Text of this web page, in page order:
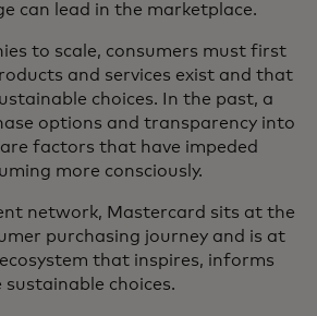
can lead in the marketplace.
to scale, consumers must first
and services exist and that
choices. In the past, a
options and transparency into
factors that have impeded
more consciously.
network, Mastercard sits at the
purchasing journey and is at
that inspires, informs
sustainable choices.